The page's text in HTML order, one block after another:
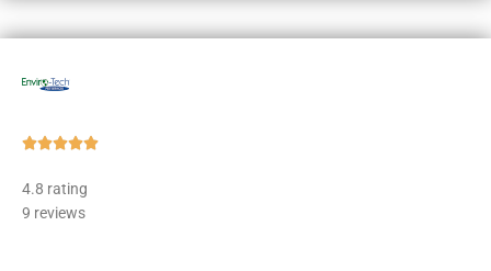
Rated
4.8 rating
9 reviews